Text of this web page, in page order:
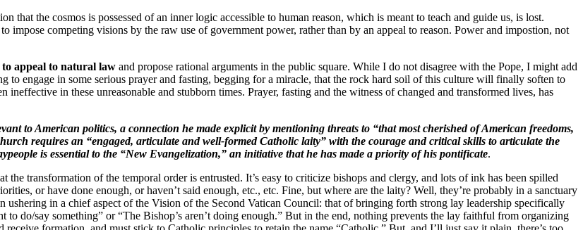
that the cosmos is possessed of an inner logic accessible to human reason, which is meant to teach and guide us, is lost.
impose competing visions by the raw use of government power, rather than by an appeal to reason. Power and impostion, not
to appeal to natural law and propose rational arguments in the public square. While I do not disagree with the Pope, I might add
engage in some serious prayer and fasting, begging for a miracle, that the rock hard soil of this culture will finally soften to
in these unreasonable and stubborn times. Prayer, fasting and the witness of changed and transformed lives, has
to American politics, a connection he made explicit by mentioning threats to “that most cherished of American freedoms,
requires an “engaged, articulate and well-formed Catholic laity” with the courage and critical skills to articulate the
is essential to the “New Evangelization,” an initiative that he has made a priority of his pontificate.
the transformation of the temporal order is entrusted. It’s easy to criticize bishops and clergy, and lots of ink has been spilled
or have done enough, or haven’t said enough, etc., etc. Fine, but where are the laity? Well, they’re probably in a sanctuary
in a chief aspect of the Vision of the Second Vatican Council: that of bringing forth strong lay leadership specifically
to do/say something” or “The Bishop’s aren’t doing enough.” But in the end, nothing prevents the lay faithful from organizing